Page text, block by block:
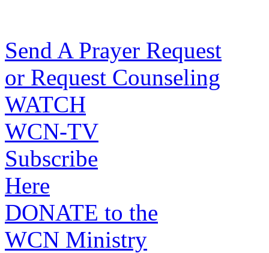
Send A Prayer Request
or Request Counseling
WATCH
WCN-TV
Subscribe
Here
DONATE to the
WCN Ministry